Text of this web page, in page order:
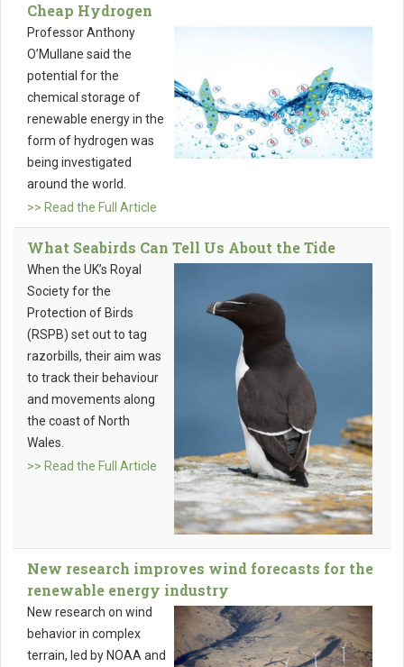
Cheap Hydrogen
Professor Anthony
O’Mullane said the
potential for the
chemical storage of
renewable energy in the
form of hydrogen was
being investigated
around the world.
>> Read the Full Article
What Seabirds Can Tell Us About the Tide
When the UK’s Royal
Society for the
Protection of Birds
(RSPB) set out to tag
razorbills, their aim was
to track their behaviour
and movements along
the coast of North
Wales.
>> Read the Full Article
New research improves wind forecasts for the
renewable energy industry
New research on wind
behavior in complex
terrain, led by NOAA and